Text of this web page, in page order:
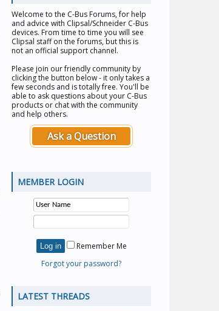
Welcome to the C-Bus Forums, for help
and advice with Clipsal/Schneider C-Bus
devices. From time to time you will see
Clipsal staff on the forums, but this is
not an official support channel.
Please join our friendly community by
clicking the button below - it only takes a
few seconds and is totally free. You'll be
able to ask questions about your C-Bus
products or chat with the community
and help others.
Ask a Question
MEMBER LOGIN
Remember Me
Forgot your password?
LATEST THREADS